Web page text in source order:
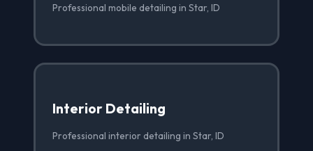
Professional mobile detailing in Star, ID
Interior Detailing
Professional interior detailing in Star, ID